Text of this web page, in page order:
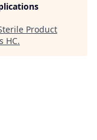
Product
HC.